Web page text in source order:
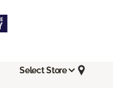
Select Store